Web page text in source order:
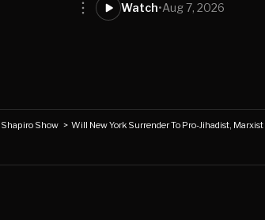
Watch•Aug 7, 2026
Show >Will New York Surrender To Pro-Jihadist,